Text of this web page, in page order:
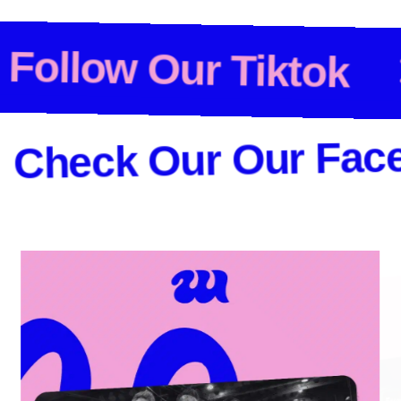
• • • Follow Our
Our Our